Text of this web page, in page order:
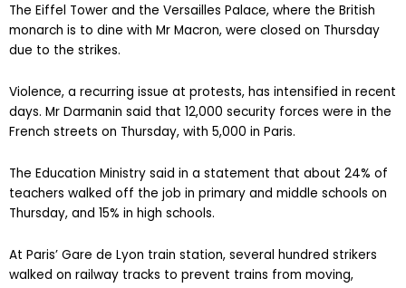
The Eiffel Tower and the Versailles Palace, where the British
monarch is to dine with Mr Macron, were closed on Thursday
due to the strikes.
Violence, a recurring issue at protests, has intensified in recent
days. Mr Darmanin said that 12,000 security forces were in the
French streets on Thursday, with 5,000 in Paris.
The Education Ministry said in a statement that about 24% of
teachers walked off the job in primary and middle schools on
Thursday, and 15% in high schools.
At Paris’ Gare de Lyon train station, several hundred strikers
walked on railway tracks to prevent trains from moving,